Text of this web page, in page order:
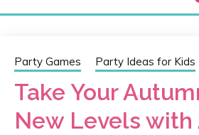
MY TEEN
Best Teen Entertainment
Party Games Party Ideas for Kids
Take Your
New Levels with